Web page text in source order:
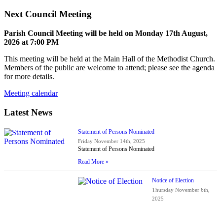
Next Council Meeting
Parish Council Meeting will be held on Monday 17th August,
2026 at 7:00 PM
This meeting will be held at the Main Hall of the Methodist Church.
Members of the public are welcome to attend; please see the agenda
for more details.
Meeting calendar
Latest News
Statement of Persons Nominated
Friday November 14th, 2025
Statement of Persons Nominated
Read More »
Notice of Election
Thursday November 6th,
2025